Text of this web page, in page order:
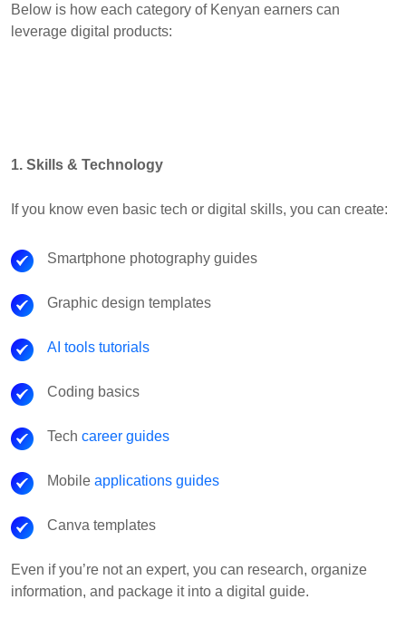
Below is how each category of Kenyan earners can
leverage digital products:
1. Skills & Technology
If you know even basic tech or digital skills, you can create:
Smartphone photography guides
Graphic design templates
AI tools tutorials
Coding basics
Tech career guides
Mobile applications guides
Canva templates
Even if you’re not an expert, you can research, organize
information, and package it into a digital guide.